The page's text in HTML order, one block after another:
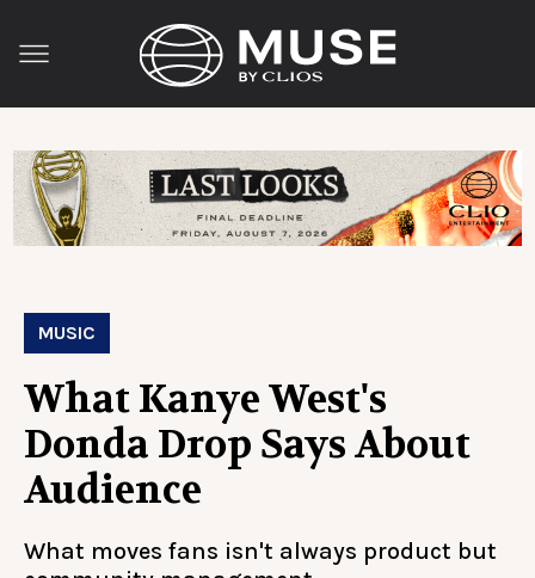
MUSIC
What Kanye West's
Donda Drop Says About
Audience
What moves fans isn't always product but